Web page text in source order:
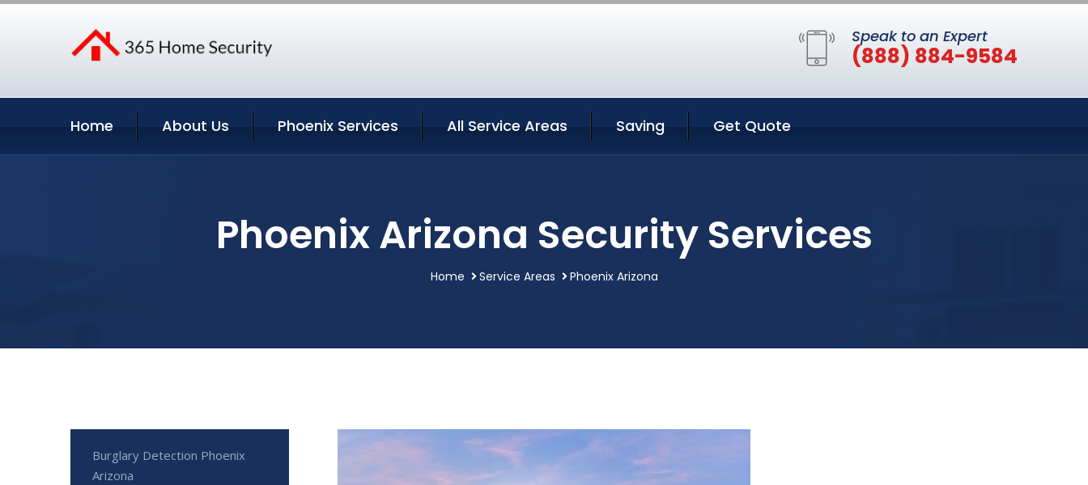
Speak to an Expert
(888) 884-9584
Home About Us Phoenix Services All Service Areas Saving Get Quote
Phoenix Arizona Security Services
Home Service Areas Phoenix Arizona
Burglary Detection Phoenix
Arizona